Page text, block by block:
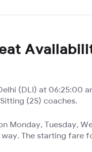
(DLI) at 06:25:00
(2S) coaches.
Monday, Tuesday,
The starting fare